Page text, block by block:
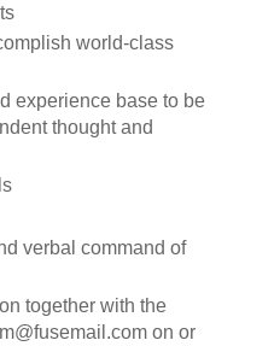
world-class
experience base to be
thought and
verbal command of
together with the
on or